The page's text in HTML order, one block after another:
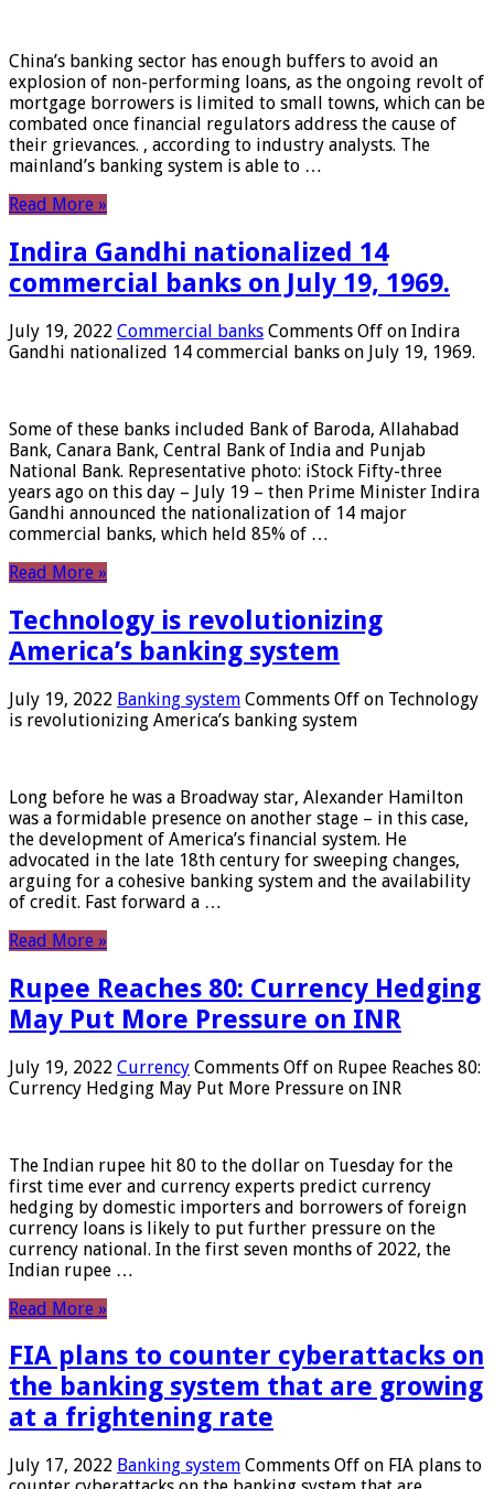
China’s banking sector has enough buffers to avoid an
explosion of non-performing loans, as the ongoing revolt of
mortgage borrowers is limited to small towns, which can be
combated once financial regulators address the cause of
their grievances. , according to industry analysts. The
mainland’s banking system is able to …
Read More »
Indira Gandhi nationalized 14
commercial banks on July 19, 1969.
July 19, 2022 Commercial banks Comments Off on Indira
Gandhi nationalized 14 commercial banks on July 19, 1969.
Some of these banks included Bank of Baroda, Allahabad
Bank, Canara Bank, Central Bank of India and Punjab
National Bank. Representative photo: iStock Fifty-three
years ago on this day – July 19 – then Prime Minister Indira
Gandhi announced the nationalization of 14 major
commercial banks, which held 85% of …
Read More »
Technology is revolutionizing
America’s banking system
July 19, 2022 Banking system Comments Off on Technology
is revolutionizing America’s banking system
Long before he was a Broadway star, Alexander Hamilton
was a formidable presence on another stage – in this case,
the development of America’s financial system. He
advocated in the late 18th century for sweeping changes,
arguing for a cohesive banking system and the availability
of credit. Fast forward a …
Read More »
Rupee Reaches 80: Currency Hedging
May Put More Pressure on INR
July 19, 2022 Currency Comments Off on Rupee Reaches 80:
Currency Hedging May Put More Pressure on INR
The Indian rupee hit 80 to the dollar on Tuesday for the
first time ever and currency experts predict currency
hedging by domestic importers and borrowers of foreign
currency loans is likely to put further pressure on the
currency national. In the first seven months of 2022, the
Indian rupee …
Read More »
FIA plans to counter cyberattacks on
the banking system that are growing
at a frightening rate
July 17, 2022 Banking system Comments Off on FIA plans to